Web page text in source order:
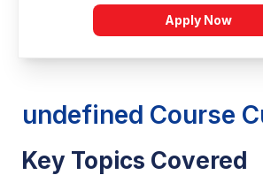
Apply Now
undefined Course
Key Topics Covered